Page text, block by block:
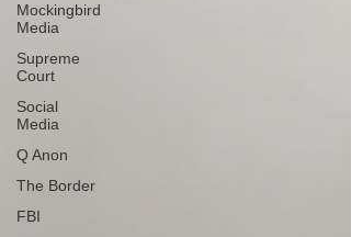
Mockingbird
Media
Supreme
Court
Social
Media
Q Anon
The Border
FBI